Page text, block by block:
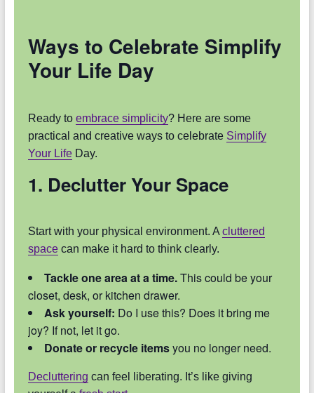
Ways to Celebrate Simplify
Your Life Day
Ready to embrace simplicity? Here are some
practical and creative ways to celebrate Simplify
Your LifeDay.
1. Declutter Your Space
Start with your physical environment. A cluttered
spacecan make it hard to think clearly.
Tackle one area at a time.This could be your
closet, desk, or kitchen drawer.
Ask yourself: Do I use this? Does it bring me
joy? If not, let it go.
Donate or recycle itemsyou no longer need.
Decluttering can feel liberating. It’s like giving